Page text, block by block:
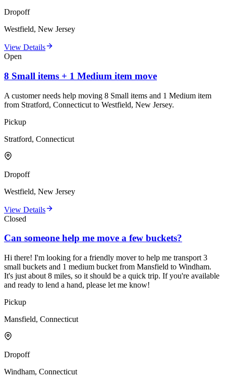
Dropoff
Westfield, New Jersey
View Details
Open
8 Small items + 1 Medium item move
A customer needs help moving 8 Small items and 1 Medium item
from Stratford, Connecticut to Westfield, New Jersey.
Pickup
Stratford, Connecticut
Dropoff
Westfield, New Jersey
View Details
Closed
Can someone help me move a few buckets?
Hi there! I'm looking for a friendly mover to help me transport 3
small buckets and 1 medium bucket from Mansfield to Windham.
It's just about 8 miles, so it should be a quick trip. If you're available
and ready to lend a hand, please let me know!
Pickup
Mansfield, Connecticut
Dropoff
Windham, Connecticut